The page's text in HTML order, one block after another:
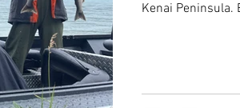
Kenai Peninsula.